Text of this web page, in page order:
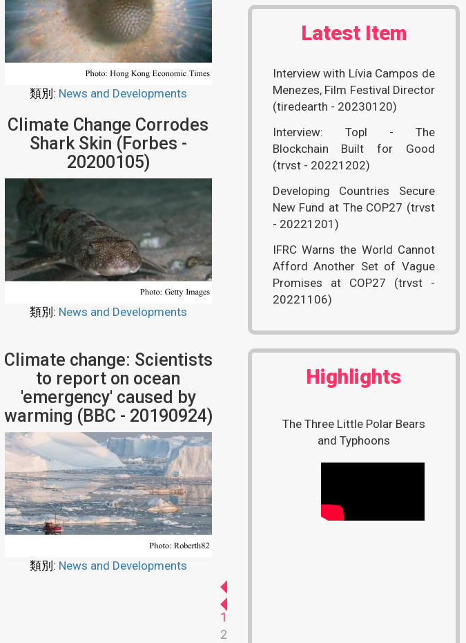
類別: News and Developments
Climate Change Corrodes
Shark Skin (Forbes -
20200105)
類別: News and Developments
Climate change: Scientists
to report on ocean
'emergency' caused by
warming (BBC - 20190924)
類別: News and Developments
1
2
Latest Item
Interview with Lívia Campos de
Menezes, Film Festival Director
(tiredearth - 20230120)
Interview: Topl - The
Blockchain Built for Good
(trvst - 20221202)
Developing Countries Secure
New Fund at The COP27 (trvst
- 20221201)
IFRC Warns the World Cannot
Afford Another Set of Vague
Promises at COP27 (trvst -
20221106)
Highlights
The Three Little Polar Bears
and Typhoons